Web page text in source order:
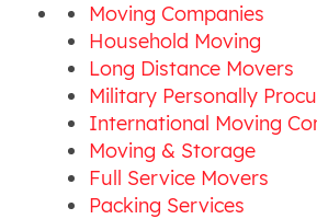
Moving Companies
Household Moving
Long Distance Movers
Military Personally
International Moving
Moving & Storage
Full Service Movers
Packing Services